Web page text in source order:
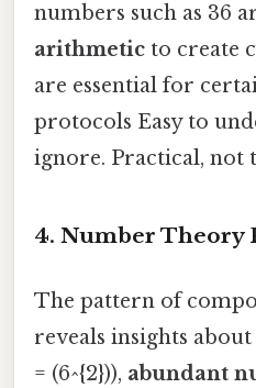
numbers such as 36
arithmetic to create
are essential for
protocols Easy to
ignore. Practical, not
4. Number Theory
The pattern of
reveals insights about
= (6^{2})), abundant